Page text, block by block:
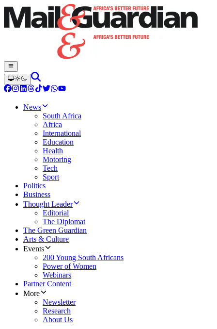
News
South Africa
Africa
International
Education
Health
Motoring
Tech
Sport
Politics
Business
Thought Leader
Editorial
The Diplomat
The Green Guardian
Arts & Culture
Events
200 Young South Africans
Power of Women
Webinars
Partner Content
More
Newsletter
Research
About Us